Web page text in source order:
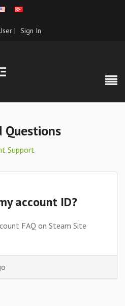
| Sign In
Questions
Support
account ID?
FAQ on Steam Site